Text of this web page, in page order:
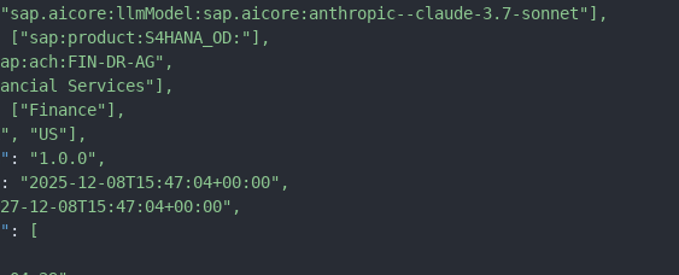
"sap.aicore:llmModel:sap.aicore:anthropic--claude-3.7-sonnet" ] ,
[ "sap:product:S4HANA_OD:" ] ,
DR-AG" ,
Services" ] ,
[ "Finance" ] ,
, "US" ] ,
: "1.0.0" ,
: "2025-12-08T15:47:04+00:00" ,
12-08T15:47:04+00:00" ,
:
[